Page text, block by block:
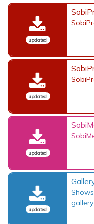
updated
updated
updated
updated
gallery